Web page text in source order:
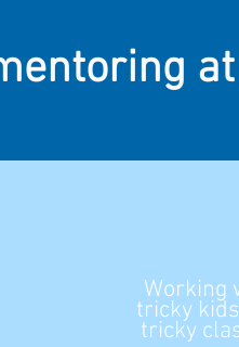
Working
tricky
tricky